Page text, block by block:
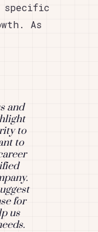
specific
As
and
to
to
for
us